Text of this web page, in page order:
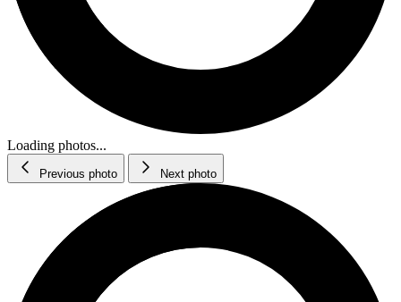
Loading photos...
Previous photo Next photo